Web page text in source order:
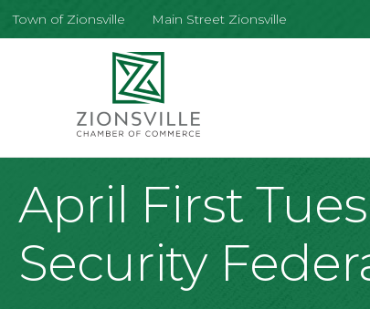
Town of Zionsville Main Street Zionsville
April First
Security